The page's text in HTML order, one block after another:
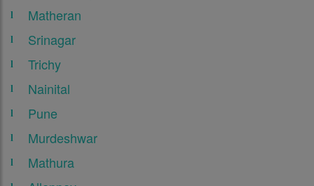
Matheran
Srinagar
Trichy
Nainital
Pune
Murdeshwar
Mathura